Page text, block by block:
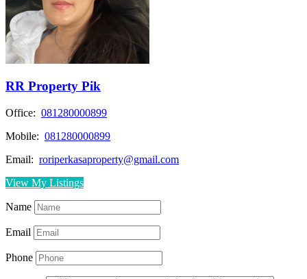
RR Property Pik
Office: 081280000899
Mobile: 081280000899
Email: roriperkasaproperty@gmail.com
View My Listings
Name
Email
Phone